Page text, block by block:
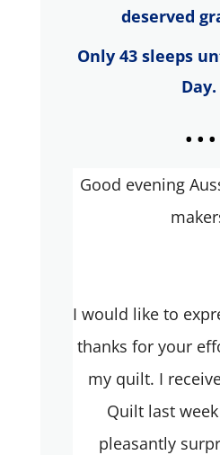
deserved
Only 43 sleeps
Day.
...
Good evening
I would like to
thanks for your
my quilt. I
Quilt last
pleasantly